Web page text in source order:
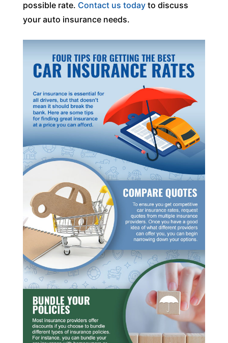
possible rate. Contact us todayto discuss
your auto insurance needs.